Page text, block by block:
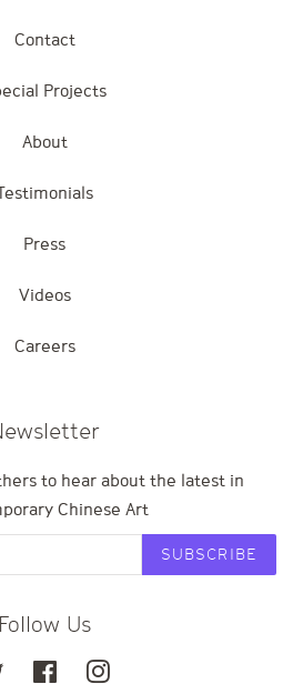
Contact
Projects
About
Press
Videos
Careers
to hear about the latest in
Chinese Art
SUBSCRIBE
Follow Us
Twitter FacebookInstagram